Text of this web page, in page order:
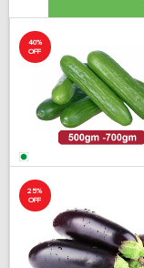
40%
OFF
25%
OFF